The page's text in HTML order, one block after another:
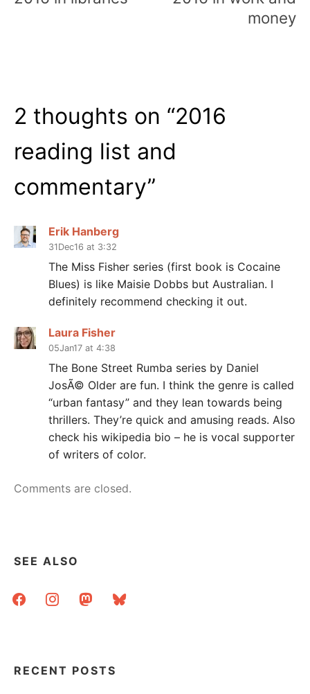
money
2 thoughts on “2016
reading list and
commentary”
Erik Hanberg
31Dec16 at 3:32
The Miss Fisher series (first book is Cocaine
Blues) is like Maisie Dobbs but Australian. I
definitely recommend checking it out.
Laura Fisher
05Jan17 at 4:38
The Bone Street Rumba series by Daniel
JosÃ© Older are fun. I think the genre is called
“urban fantasy” and they lean towards being
thrillers. They’re quick and amusing reads. Also
check his wikipedia bio – he is vocal supporter
of writers of color.
Comments are closed.
SEE ALSO
facebookinstagrammastodonbluesky
RECENT POSTS